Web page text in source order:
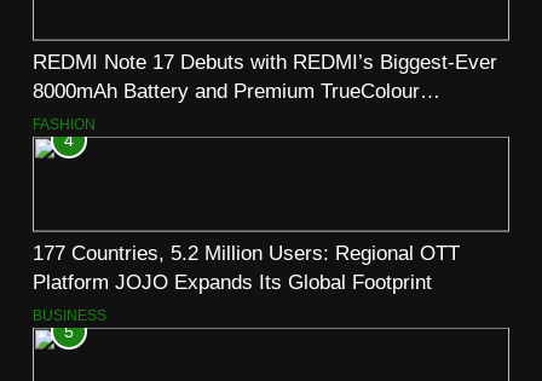
REDMI Note 17 Debuts with REDMI’s Biggest-Ever
8000mAh Battery and Premium TrueColour
AMOLED Display
FASHION
4
177 Countries, 5.2 Million Users: Regional OTT
Platform JOJO Expands Its Global Footprint
BUSINESS
5